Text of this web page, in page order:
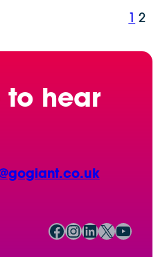
1 2
to hear
Facebook InstagramLinkedIn X YouTube